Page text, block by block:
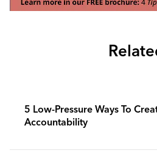
5 Low-Pressure Ways To
Accountability